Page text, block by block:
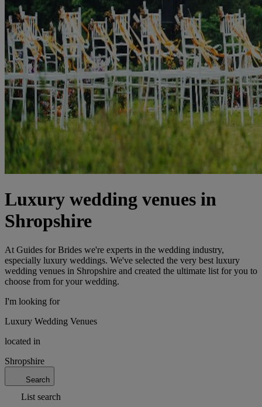
Luxury wedding venues in
Shropshire
At Guides for Brides we're experts in the wedding industry,
especially luxury weddings. We've selected the very best luxury
wedding venues in Shropshire and created the ultimate list for you to
choose from for your wedding.
I'm looking for
Luxury Wedding Venues
located in
Shropshire
Search
List search